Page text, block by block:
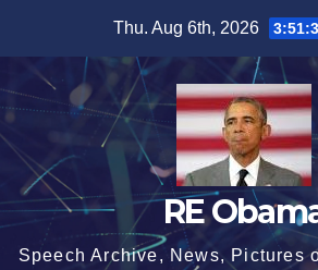
content
Thu. Aug 6th, 2026
RE
Speech Archive, News, Pictures